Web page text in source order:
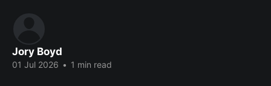
Jory Boyd
01 Jul 2026 • 1 min read